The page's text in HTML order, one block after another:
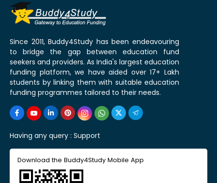
Since 2011, Buddy4Study has been endeavouring
to bridge the gap between education fund
seekers and providers. As India's largest education
funding platform, we have aided over 17+ Lakh
students by linking them with suitable education
funding programmes tailored to their needs.
Having any query : Support
Download the Buddy4Study Mobile App